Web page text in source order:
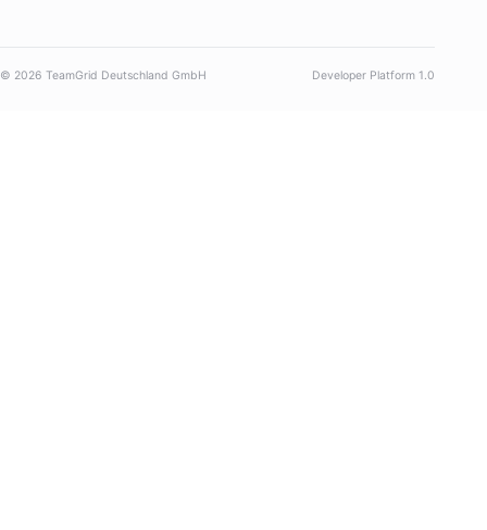
© 2026 TeamGrid Deutschland GmbH Developer Platform 1.0